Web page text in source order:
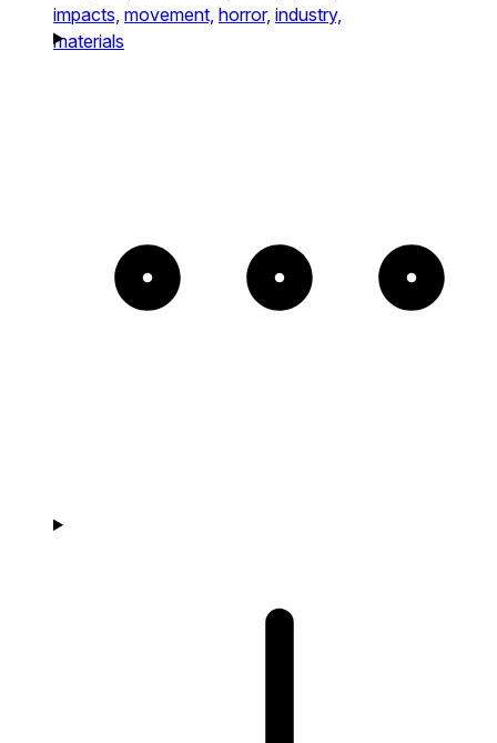
impacts, movement, horror, industry,
materials